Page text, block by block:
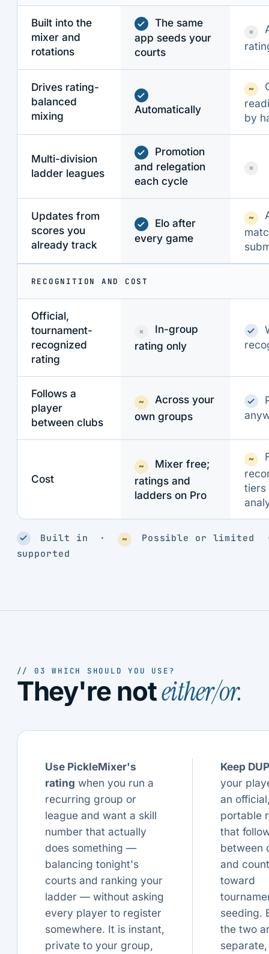
Built into the
mixer and
rotations
The same
app seeds your
courts
×
Drives rating-
balanced
mixing
Automatically
~
by
Multi-division
ladder leagues
Promotion
and relegation
each cycle
×
Updates from
scores you
already track
Elo after
every game
~
RECOGNITION AND COST
Official,
tournament-
recognized
rating
×
In-group
rating only
Follows a
player
between clubs
~
Across your
own groups
Cost
~
Mixer free;
ratings and
ladders on Pro
~
tiers
Built in · ~
Possible or
supported
// 03 WHICH SHOULD YOU USE?
They're noteither/or.
Use PickleMixer's
rating when you run a
recurring group or
league and want a skill
number that actually
does something —
balancing tonight's
courts and ranking your
ladder — without asking
every player to register
somewhere. It is instant,
private to your group,
Keep
your
an
portable
that
between
and
toward
seeding.
the two